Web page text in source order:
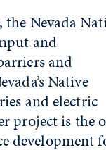
Nevada
and
and
Native
and electric
project is the
development